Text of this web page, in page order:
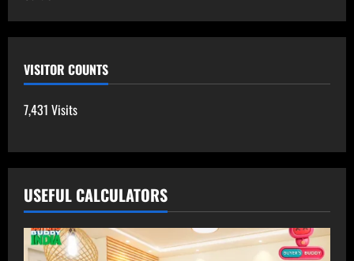
VISITOR COUNTS
7,431 Visits
USEFUL CALCULATORS